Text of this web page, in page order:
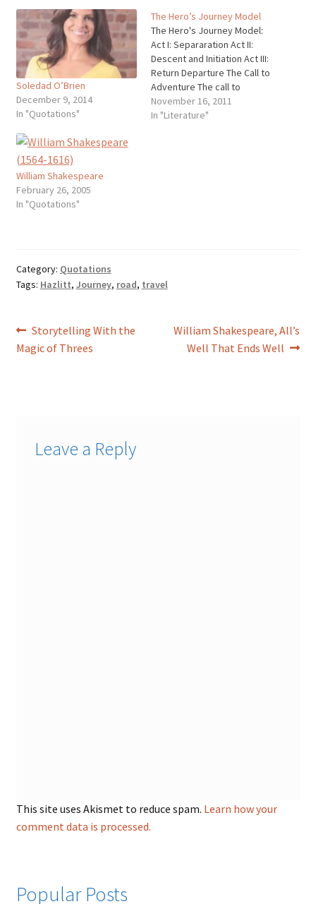
Soledad O’Brien
December 9, 2014
In "Quotations"
The Hero’s Journey Model
The Hero's Journey Model:
Act I: Separaration Act II:
Descent and Initiation Act III:
Return Departure The Call to
Adventure The call to
adventure is the point in a
person's life when they are
November 16, 2011
In "Literature"
William Shakespeare
February 26, 2005
In "Quotations"
Category: Quotations
Tags: Hazlitt, Journey, road, travel
Post
navigation
Previous
post:
Storytelling With the
Magic of Threes
Next
post:
William Shakespeare, All’s
Well That Ends Well
Leave a Reply
This site uses Akismet to reduce spam. Learn how your
comment data is processed.
Popular Posts